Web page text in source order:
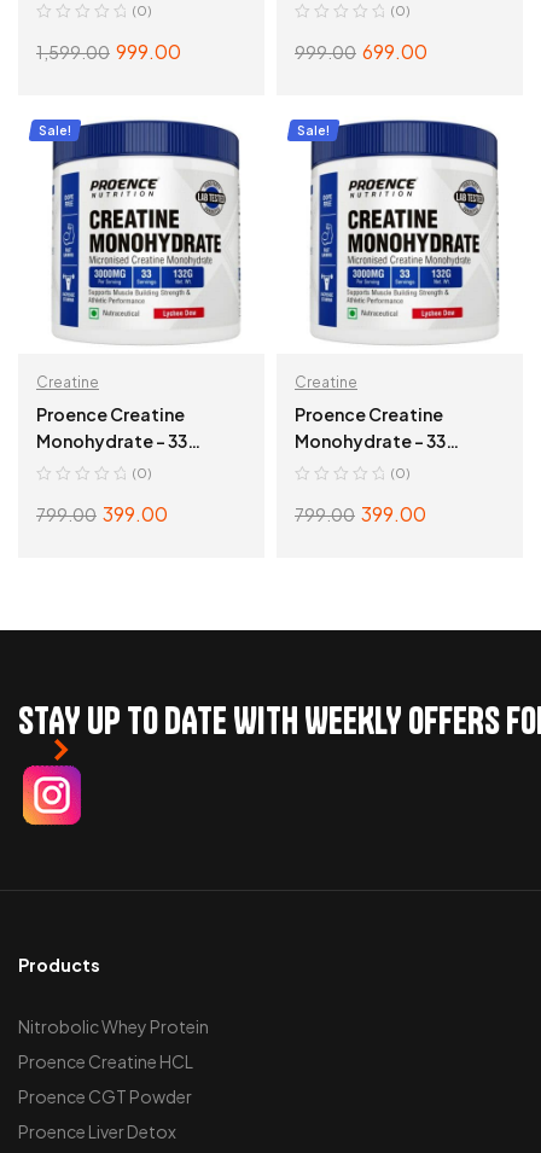
(0)
1,599.00 999.00
ADD TO CART
(0)
999.00 699.00
ADD TO CART
Sale!
Creatine
Proence Creatine
Monohydrate – 33
Servings, Fruit Fusion
(0)
799.00 399.00
Sale!
Creatine
Proence Creatine
Monohydrate – 33
Servings, Lychee Dew
(0)
799.00 399.00
STAY UP TO DATE WITH WEEKLY OFFERS
Products
Nitrobolic Whey Protein
Proence Creatine HCL
Proence CGT Powder
Proence Liver Detox